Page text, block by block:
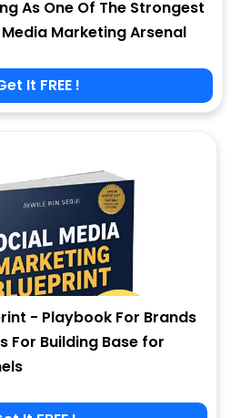
As One Of The Strongest
Marketing Arsenal
It FREE !
- Playbook For Brands
For Building Base for